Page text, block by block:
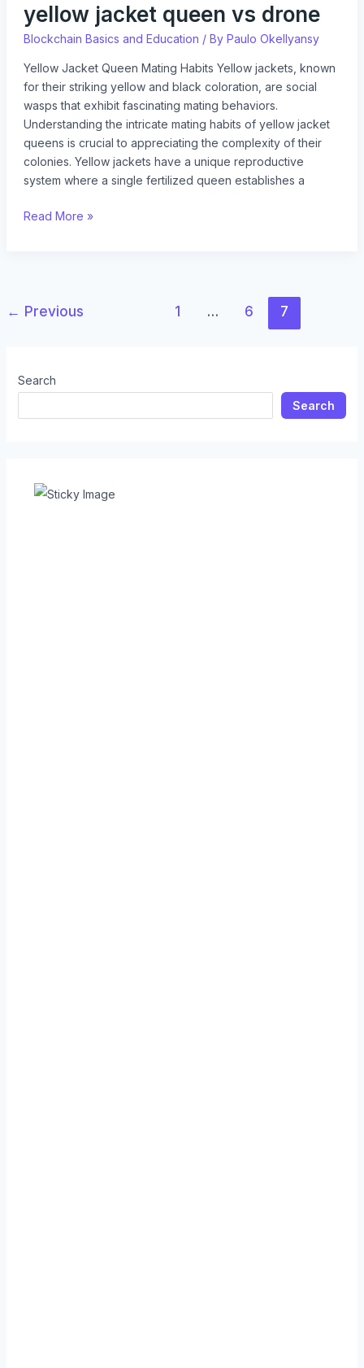
Search
Search
yellow jacket queen vs drone
Blockchain Basics and Education / By Paulo Okellyansy
Yellow Jacket Queen Mating Habits Yellow jackets, known
for their striking yellow and black coloration, are social
wasps that exhibit fascinating mating behaviors.
Understanding the intricate mating habits of yellow jacket
queens is crucial to appreciating the complexity of their
colonies. Yellow jackets have a unique reproductive
system where a single fertilized queen establishes a
Read More »
← Previous 1 … 6 7